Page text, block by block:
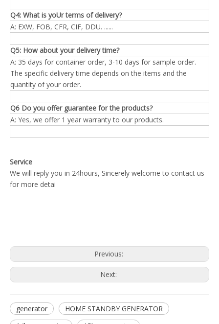
Q4: What is yoUr terms of delivery?
A: EXW, FOB, CFR, CIF, DDU. ......
Q5: How about your delivery time?
A: 35 days for container order, 3-10 days for sample order.
The specific delivery time depends on the items and the
quantity of your order.
Q6 Do you offer guarantee for the products?
A: Yes, we offer 1 year warranty to our products.
Service
We will reply you in 24hours, Sincerely welcome to contact us
for more detai
Previous:
Next:
generator
HOME STANDBY GENERATOR